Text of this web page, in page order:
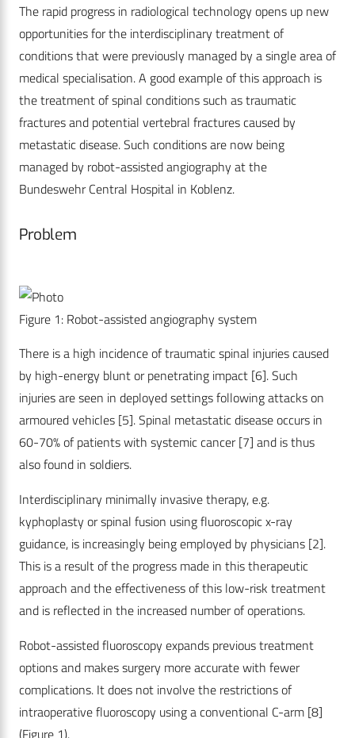
The rapid progress in radiological technology opens up new
opportunities for the interdisciplinary treatment of
conditions that were previously managed by a single area of
medical specialisation. A good example of this approach is
the treatment of spinal conditions such as traumatic
fractures and potential vertebral fractures caused by
metastatic disease. Such conditions are now being
managed by robot-assisted angiography at the
Bundeswehr Central Hospital in Koblenz.
Problem
Figure 1: Robot-assisted angiography system
There is a high incidence of traumatic spinal injuries caused
by high-energy blunt or penetrating impact [6]. Such
injuries are seen in deployed settings following attacks on
armoured vehicles [5]. Spinal metastatic disease occurs in
60-70% of patients with systemic cancer [7] and is thus
also found in soldiers.
Interdisciplinary minimally invasive therapy, e.g.
kyphoplasty or spinal fusion using fluoroscopic x-ray
guidance, is increasingly being employed by physicians [2].
This is a result of the progress made in this therapeutic
approach and the effectiveness of this low-risk treatment
and is reflected in the increased number of operations.
Robot-assisted fluoroscopy expands previous treatment
options and makes surgery more accurate with fewer
complications. It does not involve the restrictions of
intraoperative fluoroscopy using a conventional C-arm [8]
(Figure 1).